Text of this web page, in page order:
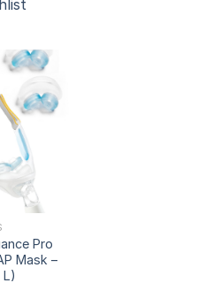
wishlist
Pro
Mask –
L)